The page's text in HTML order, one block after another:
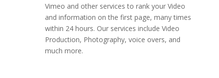
Vimeo and other services to rank your Video
and information on the first page, many times
within 24 hours. Our services include Video
Production, Photography, voice overs, and
much more.